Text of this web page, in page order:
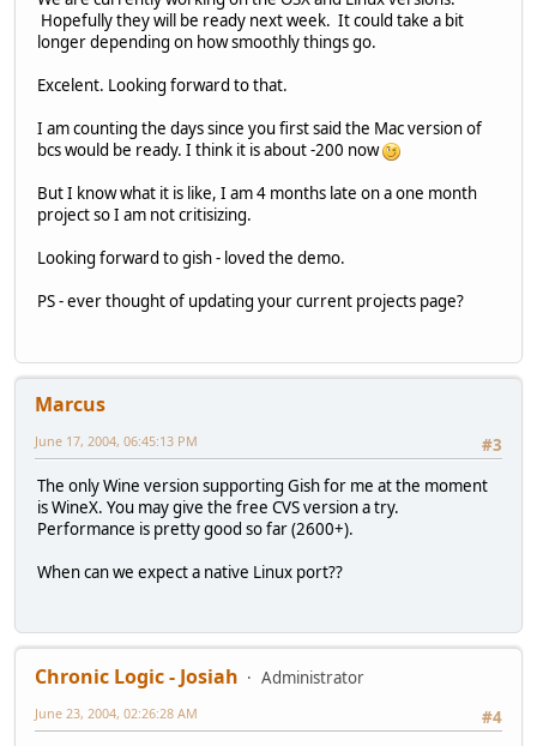
Hopefully they will be ready next week. It could take a bit
longer depending on how smoothly things go.
Excelent. Looking forward to that.
I am counting the days since you first said the Mac version of
bcs would be ready. I think it is about -200 now
But I know what it is like, I am 4 months late on a one month
project so I am not critisizing.
Looking forward to gish - loved the demo.
PS - ever thought of updating your current projects page?
Marcus
#3
June 17, 2004, 06:45:13 PM
The only Wine version supporting Gish for me at the moment
is WineX. You may give the free CVS version a try.
Performance is pretty good so far (2600+).
When can we expect a native Linux port??
Chronic Logic - Josiah
Administrator
#4
June 23, 2004, 02:26:28 AM